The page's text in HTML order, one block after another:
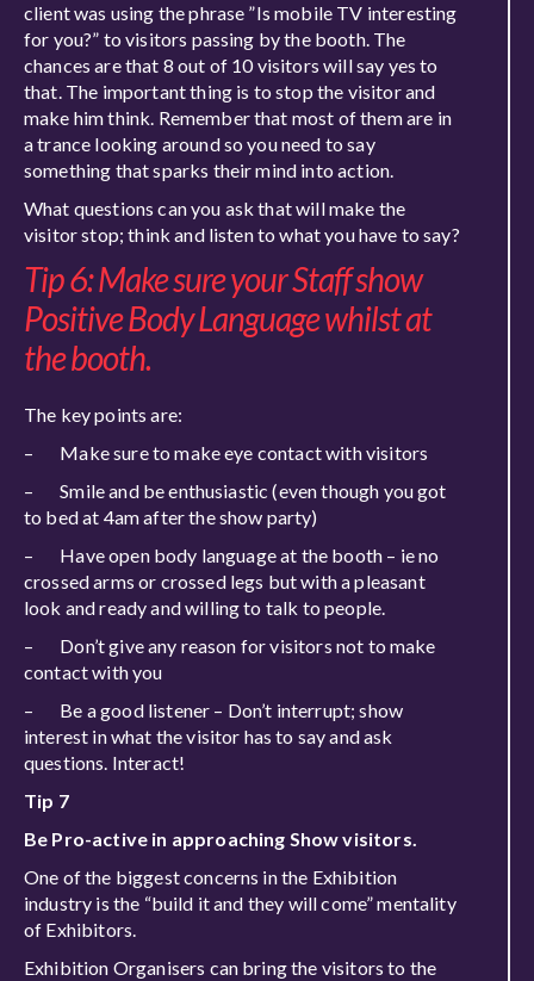
client was using the phrase ”Is mobile TV interesting
for you?” to visitors passing by the booth. The
chances are that 8 out of 10 visitors will say yes to
that. The important thing is to stop the visitor and
make him think. Remember that most of them are in
a trance looking around so you need to say
something that sparks their mind into action.
What questions can you ask that will make the
visitor stop; think and listen to what you have to say?
Tip 6: Make sure your Staff show
Positive Body Language whilst at
the booth.
The key points are:
– Make sure to make eye contact with visitors
– Smile and be enthusiastic (even though you got
to bed at 4am after the show party)
– Have open body language at the booth – ie no
crossed arms or crossed legs but with a pleasant
look and ready and willing to talk to people.
– Don’t give any reason for visitors not to make
contact with you
– Be a good listener – Don’t interrupt; show
interest in what the visitor has to say and ask
questions. Interact!
Tip 7
Be Pro-active in approaching Show visitors.
One of the biggest concerns in the Exhibition
industry is the “build it and they will come” mentality
of Exhibitors.
Exhibition Organisers can bring the visitors to the